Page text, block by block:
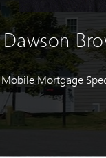
Dawson
Mobile Mortgage